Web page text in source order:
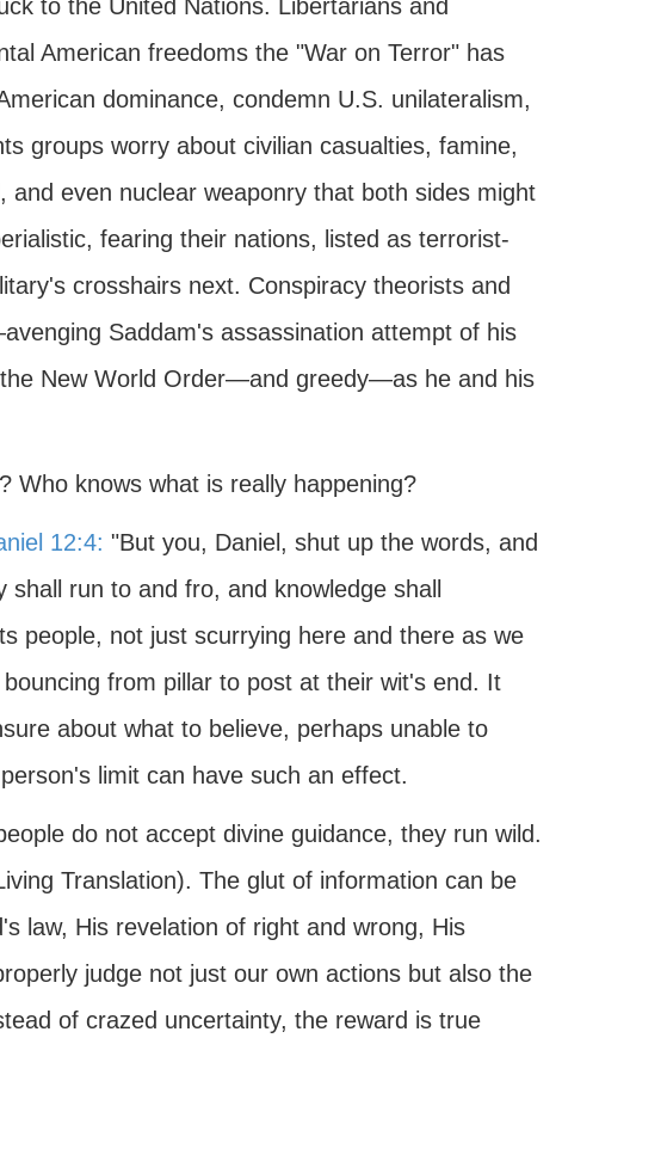
to the United Nations. Libertarians and
American freedoms the "War on Terror" has
dominance, condemn U.S. unilateralism,
groups worry about civilian casualties, famine,
even nuclear weaponry that both sides might
fearing their nations, listed as terrorist-
crosshairs next. Conspiracy theorists and
Saddam's assassination attempt of his
New World Order—and greedy—as he and his
Who knows what is really happening?
12:4: "But you, Daniel, shut up the words, and
run to and fro, and knowledge shall
people, not just scurrying here and there as we
from pillar to post at their wit's end. It
about what to believe, perhaps unable to
limit can have such an effect.
do not accept divine guidance, they run wild.
Translation). The glut of information can be
law, His revelation of right and wrong, His
judge not just our own actions but also the
of crazed uncertainty, the reward is true